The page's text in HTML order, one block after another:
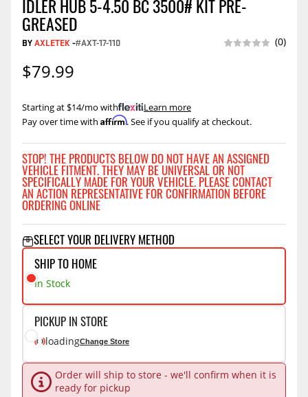
IDLER HUB 5-4.50 BC 3500# KIT PRE-
GREASED
BYAXLETEK -#AXT-17-110 (0)
$79.99
Pay over time with Affirm. See if you qualify at checkout.
Starting at $14/mo with .Learn more
STOP! THE PRODUCTS BELOW DO NOT HAVE AN ASSIGNED
VEHICLE FITMENT. THEY MAY BE UNIVERSAL OR NOT
SPECIFICALLY MADE FOR YOUR VEHICLE. PLEASE CONTACT
AN ACTION REPRESENTATIVE FOR CONFIRMATION BEFORE
ORDERING ONLINE
SELECT YOUR DELIVERY METHOD
SHIP TO HOME
In Stock
PICKUP IN STORE
loadingChange Store
Order will ship to store - we'll confirm when it is
ready for pickup